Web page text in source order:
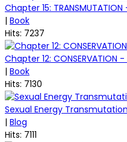
Chapter 15:
| Book
Hits: 7237
Chapter 12: CONSERVATION
| Book
Hits: 7130
Sexual Energy
| Blog
Hits: 7111